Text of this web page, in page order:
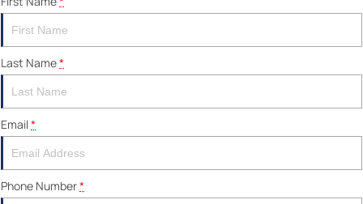
Last Name*
Email*
Phone Number*